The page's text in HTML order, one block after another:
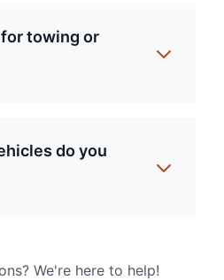
for towing or
do you
We're here to help!